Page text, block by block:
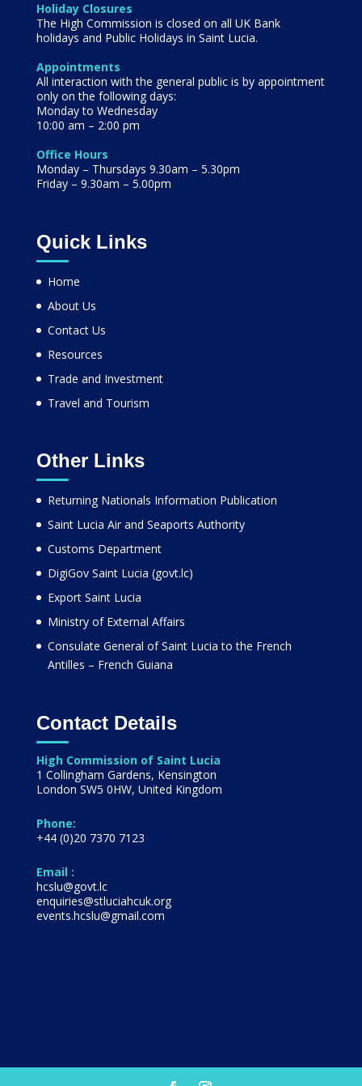
Holiday Closures
The High Commission is closed on all UK Bank
holidays and Public Holidays in Saint Lucia.
Appointments
All interaction with the general public is by appointment
only on the following days:
Monday to Wednesday
10:00 am – 2:00 pm
Office Hours
Monday – Thursdays 9.30am – 5.30pm
Friday – 9.30am – 5.00pm
Quick Links
Home
About Us
Contact Us
Resources
Trade and Investment
Travel and Tourism
Other Links
Returning Nationals Information Publication
Saint Lucia Air and Seaports Authority
Customs Department
DigiGov Saint Lucia (govt.lc)
Export Saint Lucia
Ministry of External Affairs
Consulate General of Saint Lucia to the French
Antilles – French Guiana
Contact Details
High Commission of Saint Lucia
1 Collingham Gardens, Kensington
London SW5 0HW, United Kingdom
Phone:
+44 (0)20 7370 7123
Email :
hcslu@govt.lc
enquiries@stluciahcuk.org
events.hcslu@gmail.com